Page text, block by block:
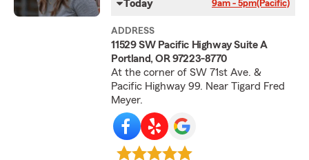
Today 9am - 5pm(Pacific)
ADDRESS
11529 SW Pacific Highway Suite A
Portland, OR 97223-8770
At the corner of SW 71st Ave. &
Pacific Highway 99. Near Tigard Fred
Meyer.